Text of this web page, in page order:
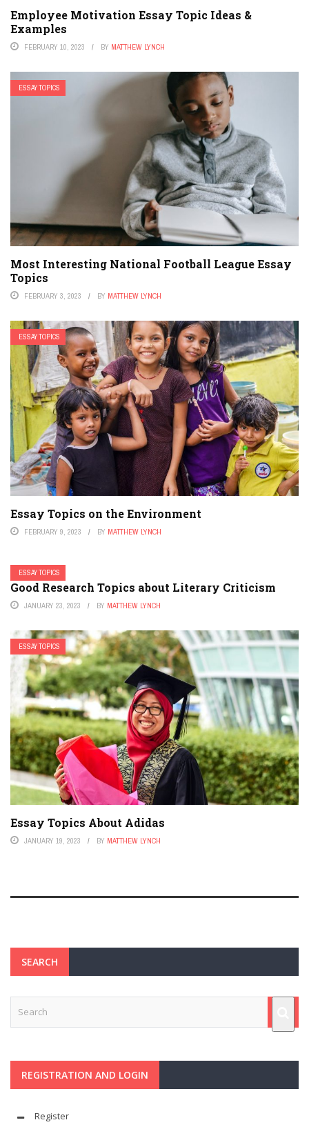
Employee Motivation Essay Topic Ideas &
Examples
FEBRUARY 10, 2023 BY MATTHEW LYNCH
ESSAY TOPICS
Most Interesting National Football League Essay
Topics
FEBRUARY 3, 2023 BY MATTHEW LYNCH
ESSAY TOPICS
Essay Topics on the Environment
FEBRUARY 9, 2023 BY MATTHEW LYNCH
ESSAY TOPICS
Good Research Topics about Literary Criticism
JANUARY 23, 2023 BY MATTHEW LYNCH
ESSAY TOPICS
Essay Topics About Adidas
JANUARY 19, 2023 BY MATTHEW LYNCH
SEARCH
REGISTRATION AND LOGIN
Register